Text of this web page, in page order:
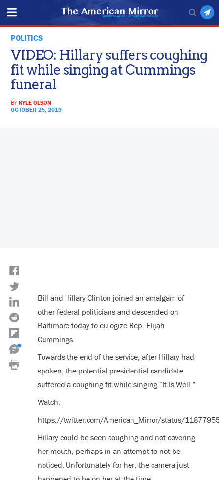
POLITICS
VIDEO: Hillary suffers coughing
fit while singing at Cummings
funeral
BYKYLE OLSON
OCTOBER 25, 2019
Bill and Hillary Clinton joined an amalgam of
other federal politicians and descended on
Baltimore today to eulogize Rep. Elijah
Cummings.
Towards the end of the service, after Hillary had
spoken, the potential presidential candidate
suffered a coughing fit while singing “It Is Well.”
Watch:
https://twitter.com/American_Mirror/status/
Hillary could be seen coughing and not covering
her mouth, perhaps in an attempt to not be
noticed. Unfortunately for her, the camera just